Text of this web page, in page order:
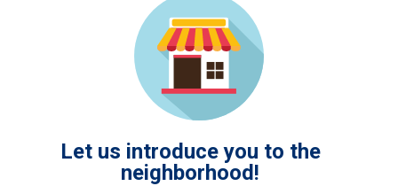
Let us introduce you to the
neighborhood!